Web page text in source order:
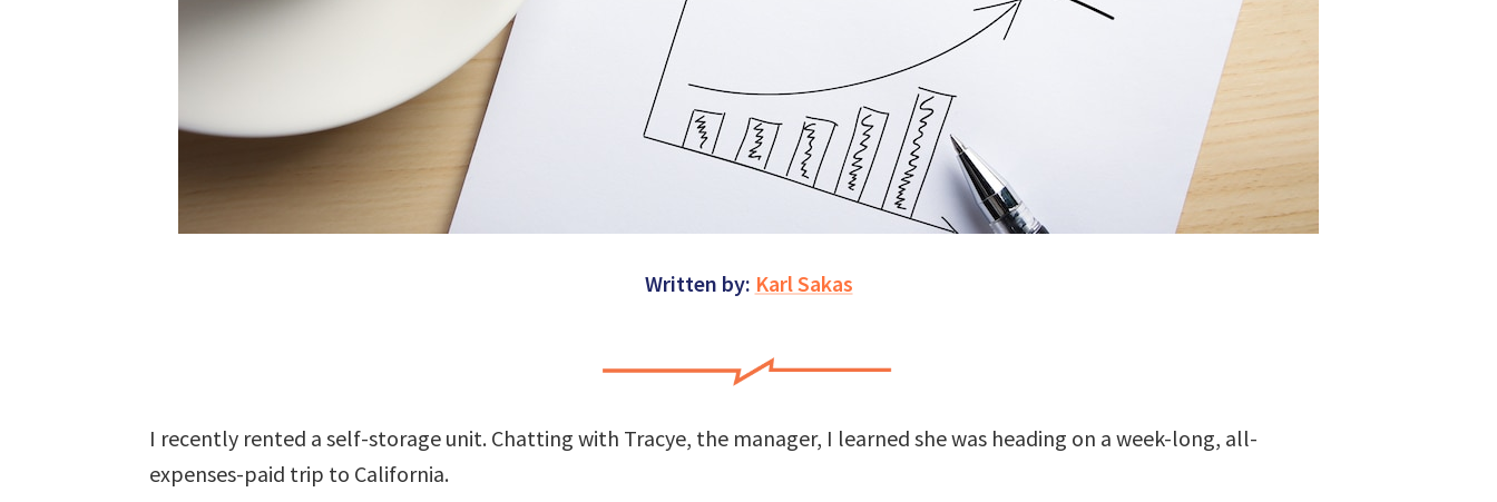
Written by: Karl Sakas
I recently rented a self-storage unit. Chatting with Tracye, the manager, I learned she was heading on a week-long, all-
expenses-paid trip to California.